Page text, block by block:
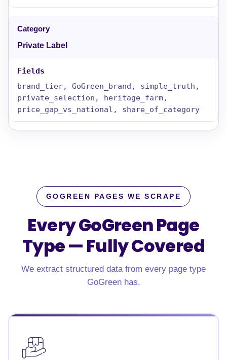
Private Label
brand_tier, GoGreen_brand, simple_truth,
private_selection, heritage_farm,
price_gap_vs_national, share_of_category
GOGREEN PAGES WE SCRAPE
Every GoGreen Page
Type —Fully Covered
We extract structured data from every page type
GoGreen has.